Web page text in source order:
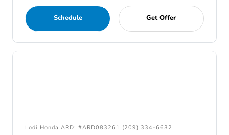
Schedule Get Offer
Lodi Honda ARD: #ARD083261 (209) 334-6632